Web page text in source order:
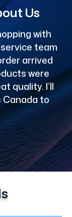
Us
with
team
arrived
were
quality. I’ll
Canada to